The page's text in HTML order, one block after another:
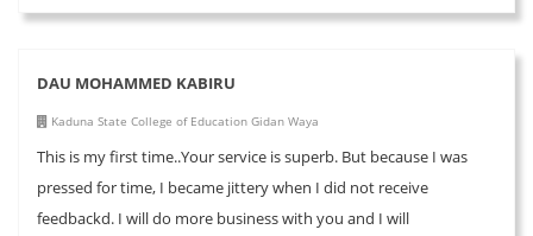
DAU MOHAMMED KABIRU
Kaduna State College of Education Gidan Waya
This is my first time..Your service is superb. But because I was
pressed for time, I became jittery when I did not receive
feedbackd. I will do more business with you and I will